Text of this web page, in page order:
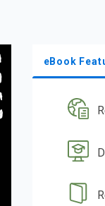
eBook